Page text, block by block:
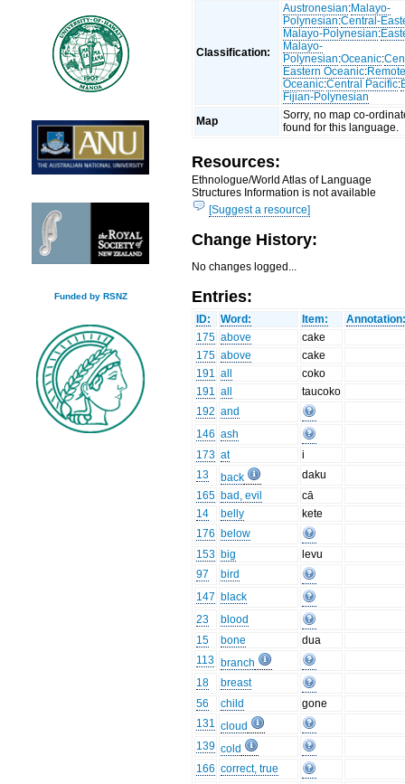
Funded by RSNZ
Classification:
Austronesian:Malayo-
Polynesian:Central-
Malayo-Polynesian:
Malayo-
Polynesian:Oceanic:
Eastern Oceanic:
Oceanic:Central Pacific:
Fijian-Polynesian
Map
Sorry, no map co-
found for this language.
Resources:
Ethnologue/World Atlas of Language
Structures Information is not available
[Suggest a resource]
Change History:
No changes logged...
Entries:
ID: Word: Item:
175 above
cake
175 above
cake
191 all
coko
191 all
taucoko
192 and
146 ash
173 at
i
13
back
daku
165 bad, evil
cā
14
belly
kete
176 below
153 big
levu
97
bird
147 black
23
blood
15
bone
dua
113 branch
18
breast
56
child
gone
131 cloud
139 cold
166 correct, true